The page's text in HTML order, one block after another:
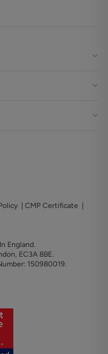
| CMP Certificate |
England.
EC3A 8BE.
150980019.